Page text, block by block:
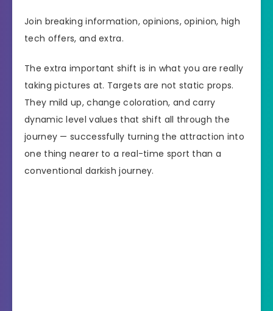
Join breaking information, opinions, opinion, high
tech offers, and extra.
The extra important shift is in what you are really
taking pictures at. Targets are not static props.
They mild up, change coloration, and carry
dynamic level values that shift all through the
journey — successfully turning the attraction into
one thing nearer to a real-time sport than a
conventional darkish journey.